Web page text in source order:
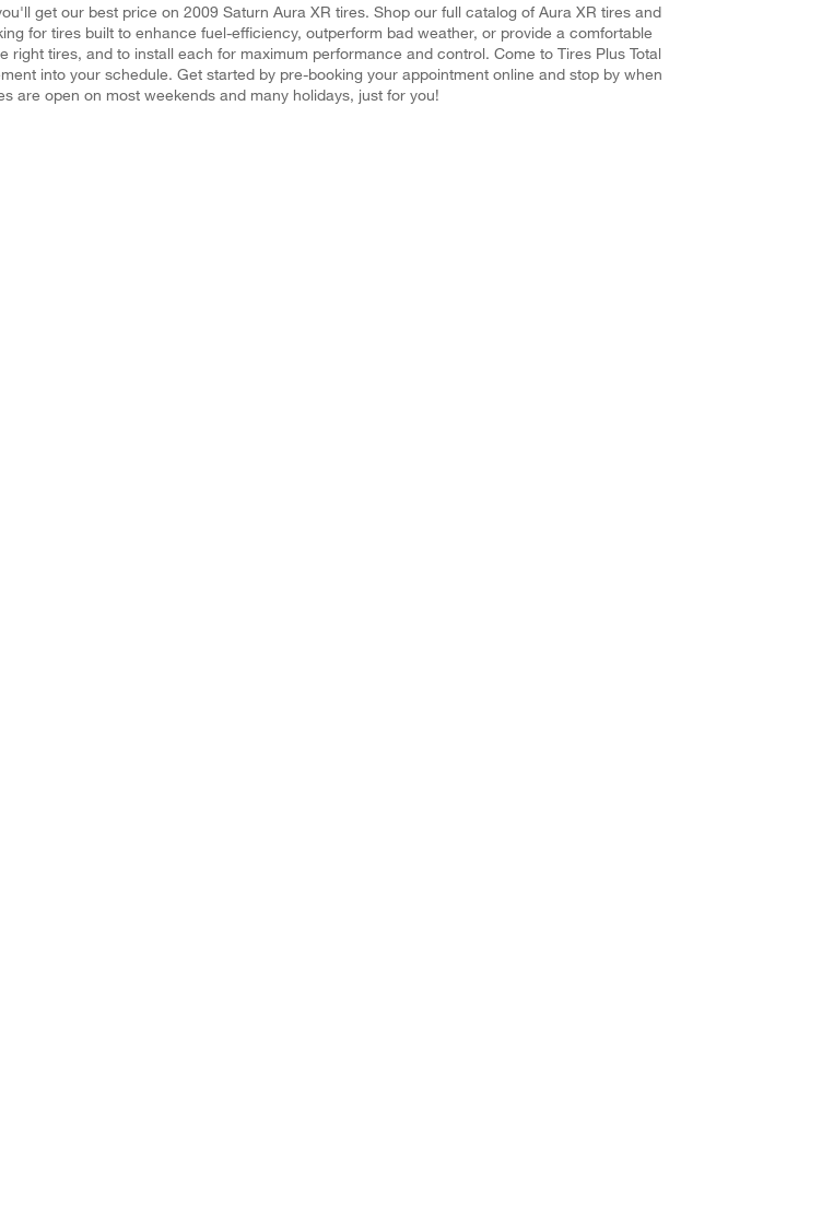
get our best price on 2009 Saturn Aura XR tires. Shop our full catalog of Aura XR tires and
for tires built to enhance fuel-efficiency, outperform bad weather, or provide a comfortable
tires, and to install each for maximum performance and control. Come to Tires Plus Total
into your schedule. Get started by pre-booking your appointment online and stop by when
are open on most weekends and many holidays, just for you!